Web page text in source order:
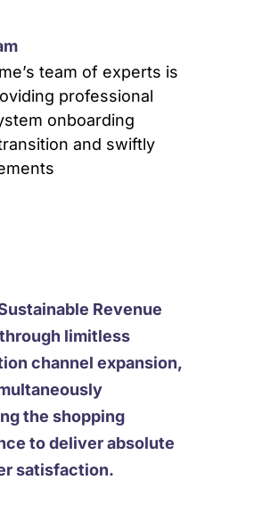
team of experts is
professional
onboarding
and swiftly
Revenue
limitless
channel expansion,
the shopping
to deliver absolute
satisfaction.